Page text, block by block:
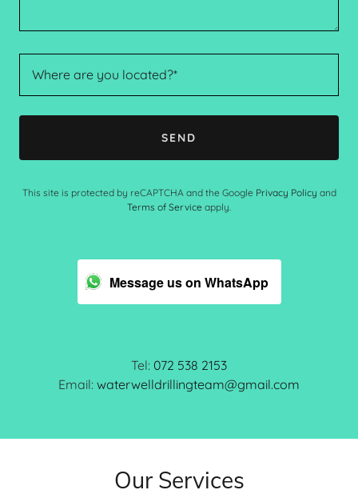
Where are you located?*
SEND
This site is protected by reCAPTCHA and the Google Privacy Policy and
Terms of Service apply.
Message us on WhatsApp
Tel: 072 538 2153
Email: waterwelldrillingteam@gmail.com
Our Services